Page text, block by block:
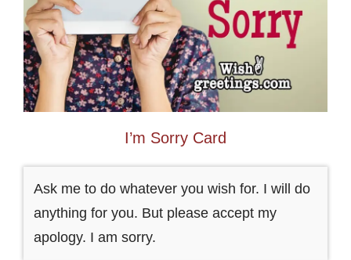
I’m Sorry Card
Ask me to do whatever you wish for. I will do
anything for you. But please accept my
apology. I am sorry.